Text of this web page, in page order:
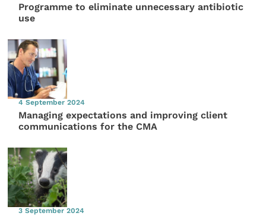
Programme to eliminate unnecessary antibiotic
use
4 September 2024
Managing expectations and improving client
communications for the CMA
3 September 2024